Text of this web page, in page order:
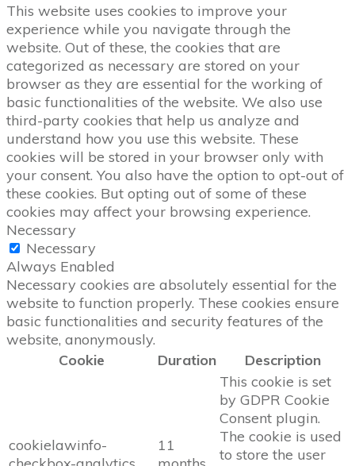
This website uses cookies to improve your
experience while you navigate through the
website. Out of these, the cookies that are
categorized as necessary are stored on your
browser as they are essential for the working of
basic functionalities of the website. We also use
third-party cookies that help us analyze and
understand how you use this website. These
cookies will be stored in your browser only with
your consent. You also have the option to opt-out of
these cookies. But opting out of some of these
cookies may affect your browsing experience.
Necessary
Necessary
Always Enabled
Necessary cookies are absolutely essential for the
website to function properly. These cookies ensure
basic functionalities and security features of the
website, anonymously.
Cookie
Duration Description
cookielawinfo-
11
This cookie is set
by GDPR Cookie
Consent plugin.
The cookie is used
to store the user